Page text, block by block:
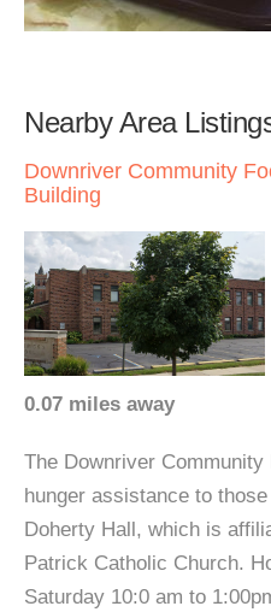
Nearby Area
Downriver Community
Building
0.07 miles away
The Downriver
hunger assistance to
Doherty Hall, which is
Patrick Catholic Church.
Saturday 10:0 am to